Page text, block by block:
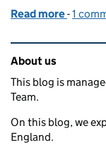
Read more of The
-1
Related
About us
This blog is
Team.
On this blog, we
England.